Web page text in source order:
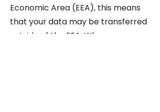
Economic Area (EEA), this means
that your data may be transferred
outside of the EEA. Where your